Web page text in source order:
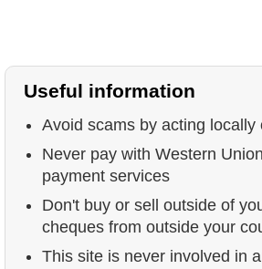
Useful information
Avoid scams by acting
Never pay with Western
payment services
Don't buy or sell outside of
cheques from outside your
This site is never involved in